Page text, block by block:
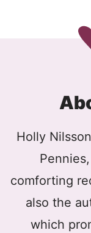
Holly
comforting
also the
which